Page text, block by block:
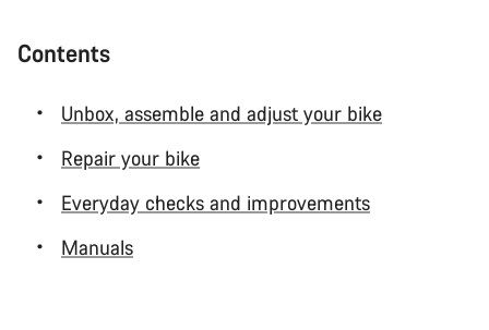
Contents
Unbox, assemble and adjust your bike
Repair your bike
Everyday checks and improvements
Manuals